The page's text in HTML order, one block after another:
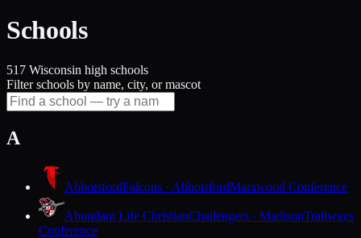
Schools
517 Wisconsin high schools
Filter schools by name, city, or mascot
A
AbbotsfordFalcons · AbbotsfordMarawood Conference
Abundant Life ChristianChallengers · MadisonTrailways
Conference